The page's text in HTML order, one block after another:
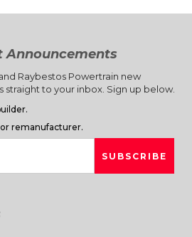
Announcements
Raybestos Powertrain new
to your inbox. Sign up below.
remanufacturer.